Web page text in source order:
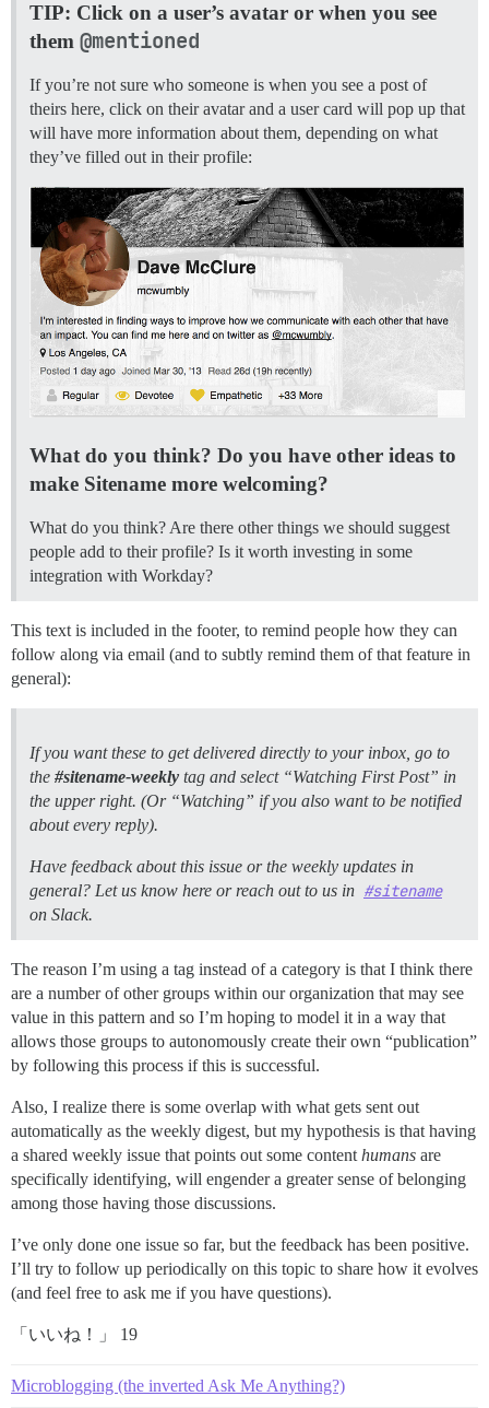
TIP: Click on a user’s avatar or when you see
them @mentioned
If you’re not sure who someone is when you see a post of
theirs here, click on their avatar and a user card will pop up that
will have more information about them, depending on what
they’ve filled out in their profile:
What do you think? Do you have other ideas to
make Sitename more welcoming?
What do you think? Are there other things we should suggest
people add to their profile? Is it worth investing in some
integration with Workday?
This text is included in the footer, to remind people how they can
follow along via email (and to subtly remind them of that feature in
general):
If you want these to get delivered directly to your inbox, go to
the #sitename-weekly tag and select “Watching First Post” in
the upper right. (Or “Watching” if you also want to be notified
about every reply).
Have feedback about this issue or the weekly updates in
general? Let us know here or reach out to us in #sitename
on Slack.
The reason I’m using a tag instead of a category is that I think there
are a number of other groups within our organization that may see
value in this pattern and so I’m hoping to model it in a way that
allows those groups to autonomously create their own “publication”
by following this process if this is successful.
Also, I realize there is some overlap with what gets sent out
automatically as the weekly digest, but my hypothesis is that having
a shared weekly issue that points out some content humans are
specifically identifying, will engender a greater sense of belonging
among those having those discussions.
I’ve only done one issue so far, but the feedback has been positive.
I’ll try to follow up periodically on this topic to share how it evolves
(and feel free to ask me if you have questions).
「いいね！」 19
Microblogging (the inverted Ask Me Anything?)